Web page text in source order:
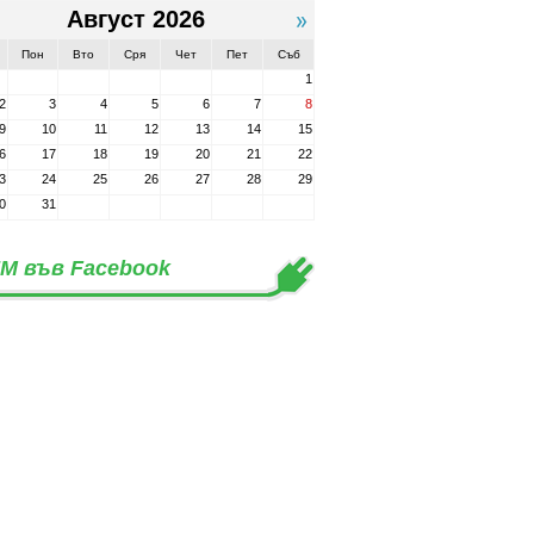
Август 2026
Пон Вто Сря Чет Пет Съб
1
2
3 4 5 6 7
8
9
10 11 12 13 14
15
17 18 19 20 21
22
24 25 26 27 28
29
31
във Facebook